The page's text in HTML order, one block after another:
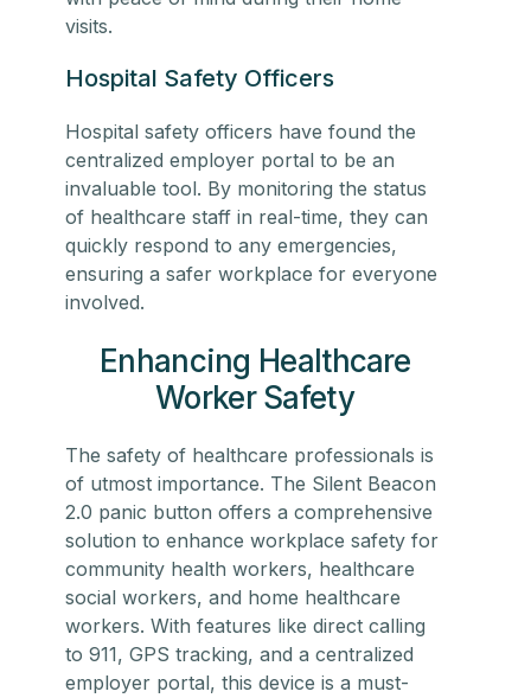
visits.
Hospital Safety Officers
Hospital safety officers have found the
centralized employer portal to be an
invaluable tool. By monitoring the status
of healthcare staffin real-time, they can
quickly respond to any emergencies,
ensuring a safer workplace for everyone
involved.
Enhancing Healthcare
Worker Safety
The safety of healthcare professionals is
of utmost importance. The Silent Beacon
2.0 panic button offers a comprehensive
solution to enhance workplace safetyfor
community health workers, healthcare
social workers, and home healthcare
workers. With features like direct calling
to 911, GPS tracking, and a centralized
employer portal, this device is a must-